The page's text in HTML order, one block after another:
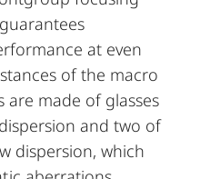
at even
of the macro
are made of glasses
and two of
dispersion, which